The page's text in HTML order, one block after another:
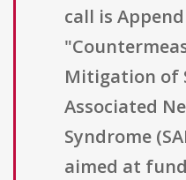
call is
Mitigation of
Associated
Syndrome
aimed at